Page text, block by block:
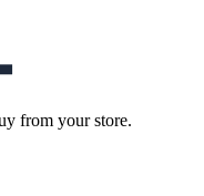
from your store.